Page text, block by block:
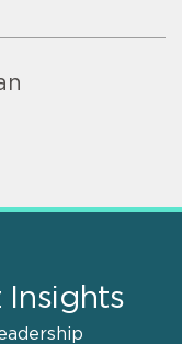
Insights